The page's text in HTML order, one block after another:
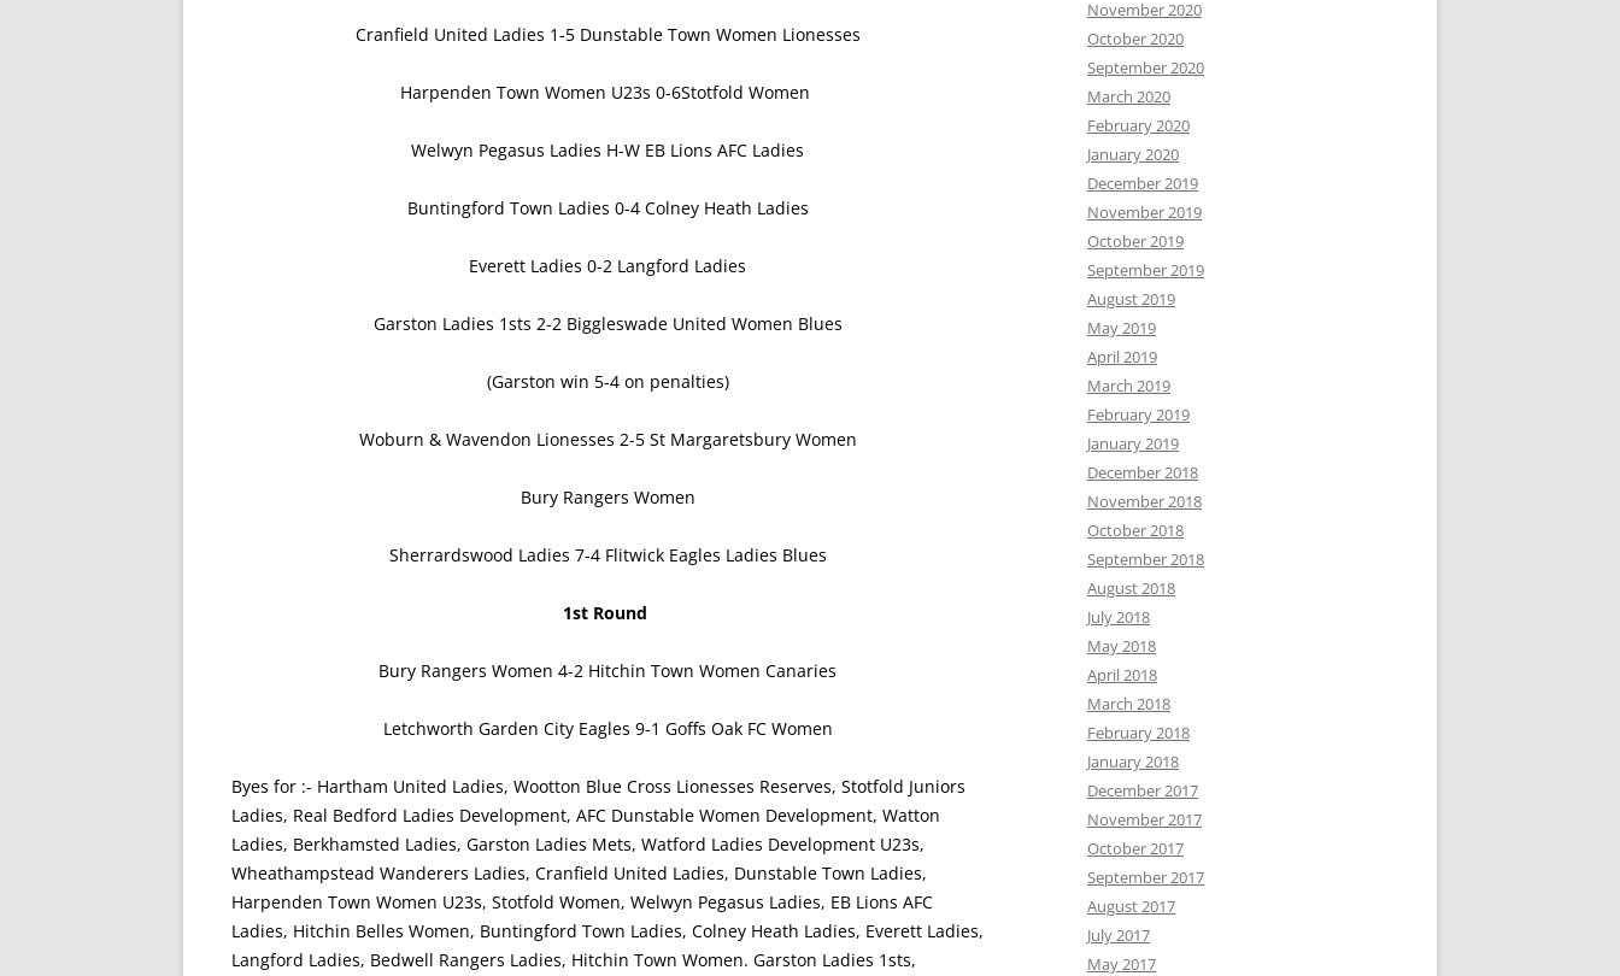
Cranfield United Ladies 1-5 Dunstable Town Women Lionesses
Harpenden Town Women U23s 0-6Stotfold Women
Welwyn Pegasus Ladies H-W EB Lions AFC Ladies
Buntingford Town Ladies 0-4 Colney Heath Ladies
Everett Ladies 0-2 Langford Ladies
Garston Ladies 1sts 2-2 Biggleswade United Women Blues
(Garston win 5-4 on penalties)
Woburn & Wavendon Lionesses 2-5 St Margaretsbury Women
Bury Rangers Women
Sherrardswood Ladies 7-4 Flitwick Eagles Ladies Blues
1st Round
Bury Rangers Women 4-2 Hitchin Town Women Canaries
Letchworth Garden City Eagles 9-1 Goffs Oak FC Women
Byes for :- Hartham United Ladies, Wootton Blue Cross Lionesses Reserves, Stotfold Juniors
Ladies, Real Bedford Ladies Development, AFC Dunstable Women Development, Watton
Ladies, Berkhamsted Ladies, Garston Ladies Mets, Watford Ladies Development U23s,
Wheathampstead Wanderers Ladies, Cranfield United Ladies, Dunstable Town Ladies,
Harpenden Town Women U23s, Stotfold Women, Welwyn Pegasus Ladies, EB Lions AFC
Ladies, Hitchin Belles Women, Buntingford Town Ladies, Colney Heath Ladies, Everett Ladies,
Langford Ladies, Bedwell Rangers Ladies, Hitchin Town Women. Garston Ladies 1sts,
November 2020
October 2020
September 2020
March 2020
February 2020
January 2020
December 2019
November 2019
October 2019
September 2019
August 2019
May 2019
April 2019
March 2019
February 2019
January 2019
December 2018
November 2018
October 2018
September 2018
August 2018
July 2018
May 2018
April 2018
March 2018
February 2018
January 2018
December 2017
November 2017
October 2017
September 2017
August 2017
July 2017
May 2017